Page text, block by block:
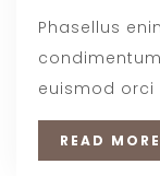
Phasellus
euismod orci
READ MORE